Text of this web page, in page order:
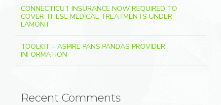
CONNECTICUT INSURANCE NOW REQUIRED TO
COVER THESE MEDICAL TREATMENTS UNDER
LAMONT
TOOLKIT – ASPIRE PANS PANDAS PROVIDER
INFORMATION
Recent Comments